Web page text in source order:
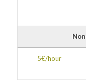
5€/hour